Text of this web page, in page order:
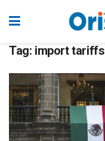
Tag: import tariffs